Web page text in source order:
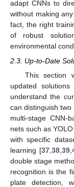
adapt CNNs to
without making
fact, the right
of robust
environmental
2.3. Up-to-Date
This section
updated
understand the
can distinguish
multi-stage CNN-
nets such as
with specific
learning [37, 38, 39,
double stage
recognition is the
plate detection,